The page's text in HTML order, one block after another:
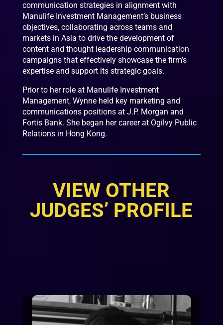
communication strategies in alignment with
Manulife Investment Management’s business
objectives, collaborating across teams and
markets in Asia to drive the development of
content and thought leadership communication
campaigns that effectively showcase the firm’s
expertise and support its strategic goals.
Prior to her role at Manulife Investment
Management, Wynne held key marketing and
communications positions at J.P. Morgan and
Fortis Bank. She began her career at Ogilvy Public
Relations in Hong Kong.
VIEW OTHER
JUDGES’ PROFILE